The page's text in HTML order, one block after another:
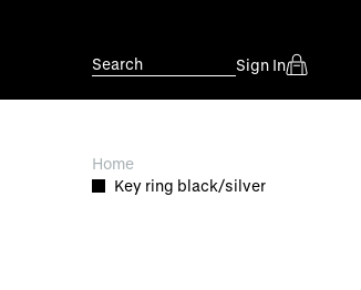
Search Sign In
Home
Key ring black/silver